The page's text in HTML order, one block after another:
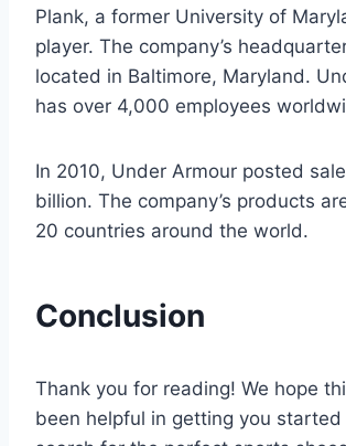
Plank, a former University of
player. The company’s
located in Baltimore, Maryland.
has over 4,000 employees
In 2010, Under Armour posted
billion. The company’s products
20 countries around the world.
Conclusion
Thank you for reading! We hope
been helpful in getting you started